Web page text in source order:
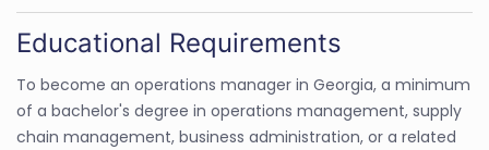
Educational Requirements
To become an operations manager in Georgia, a minimum
of a bachelor's degree in operations management, supply
chain management, business administration, or a related